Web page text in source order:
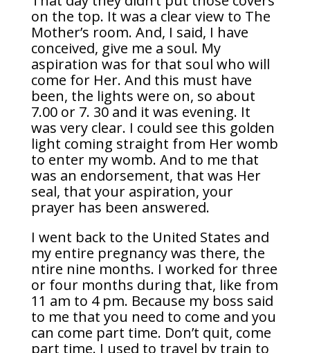
on the top. It was a clear view to The
Mother’s room. And, I said, I have
conceived, give me a soul. My
aspiration was for that soul who will
come for Her. And this must have
been, the lights were on, so about
7.00 or 7. 30 and it was evening. It
was very clear. I could see this golden
light coming straight from Her womb
to enter my womb. And to me that
was an endorsement, that was Her
seal, that your aspiration, your
prayer has been answered.
I went back to the United States and
my entire pregnancy was there, the
ntire nine months. I worked for three
or four months during that, like from
11 am to 4 pm. Because my boss said
to me that you need to come and you
can come part time. Don’t quit, come
part time. I used to travel by train to